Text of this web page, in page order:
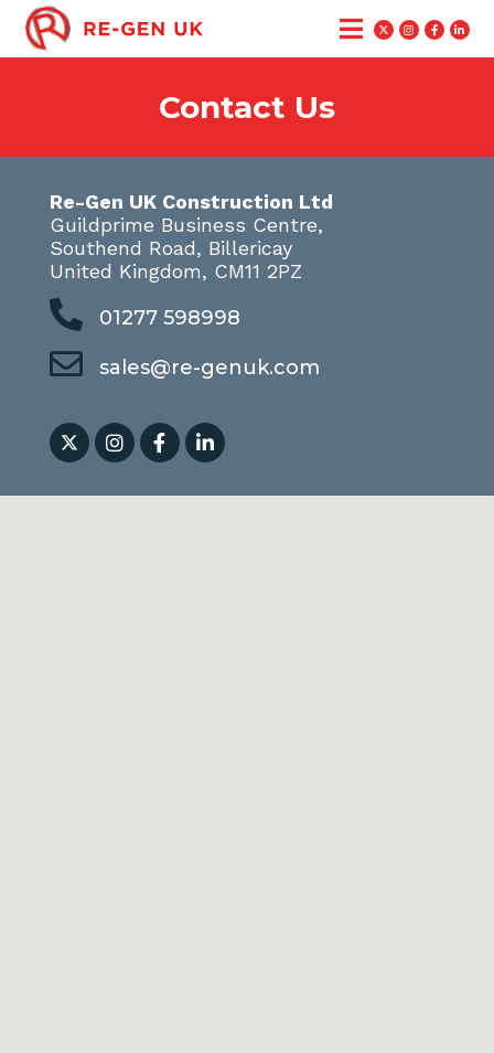
Contact Us
Re-Gen UK Construction Ltd
Guildprime Business Centre,
Southend Road, Billericay
United Kingdom, CM11 2PZ
01277 598998
sales@re-genuk.com